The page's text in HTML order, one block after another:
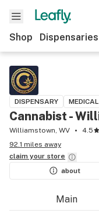
Shop Dispensaries
DISPENSARY MEDICAL
Cannabist -
Williamstown, WV 4.5
92.1 miles away
claim your store
about
Main